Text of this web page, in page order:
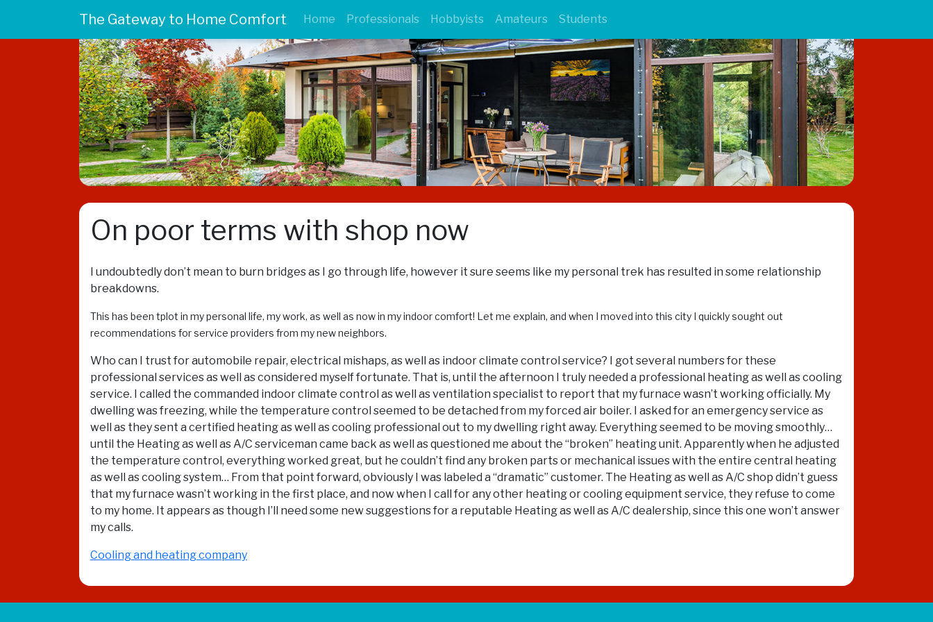
The Gateway to Home Comfort Home Professionals Hobbyists Amateurs Students
On poor terms with shop now
I undoubtedly don’t mean to burn bridges as I go through life, however it sure seems like my personal trek has resulted in some relationship
breakdowns.
This has been tplot in my personal life, my work, as well as now in my indoor comfort! Let me explain, and when I moved into this city I quickly sought out
recommendations for service providers from my new neighbors.
Who can I trust for automobile repair, electrical mishaps, as well as indoor climate control service? I got several numbers for these
professional services as well as considered myself fortunate. That is, until the afternoon I truly needed a professional heating as well as cooling
service. I called the commanded indoor climate control as well as ventilation specialist to report that my furnace wasn’t working officially. My
dwelling was freezing, while the temperature control seemed to be detached from my forced air boiler. I asked for an emergency service as
well as they sent a certified heating as well as cooling professional out to my dwelling right away. Everything seemed to be moving smoothly…
until the Heating as well as A/C serviceman came back as well as questioned me about the “broken” heating unit. Apparently when he adjusted
the temperature control, everything worked great, but he couldn’t find any broken parts or mechanical issues with the entire central heating
as well as cooling system… From that point forward, obviously I was labeled a “dramatic” customer. The Heating as well as A/C shop didn’t guess
that my furnace wasn’t working in the first place, and now when I call for any other heating or cooling equipment service, they refuse to come
to my home. It appears as though I’ll need some new suggestions for a reputable Heating as well as A/C dealership, since this one won’t answer
my calls.
Cooling and heating company